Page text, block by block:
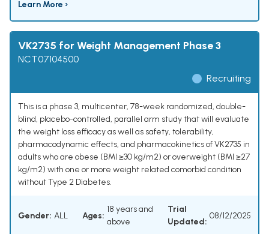
Learn More ›
VK2735 for Weight Management Phase 3
NCT07104500
Recruiting
This is a phase 3, multicenter, 78-week randomized, double-
blind, placebo-controlled, parallel arm study that will evaluate
the weight loss efficacy as well as safety, tolerability,
pharmacodynamic effects, and pharmacokinetics of VK2735 in
adults who are obese (BMI ≥30 kg/m2) or overweight (BMI ≥27
kg/m2) with one or more weight related comorbid condition
without Type 2 Diabetes.
Gender: ALL Ages:
18 years and
above
Trial
Updated:
08/12/2025